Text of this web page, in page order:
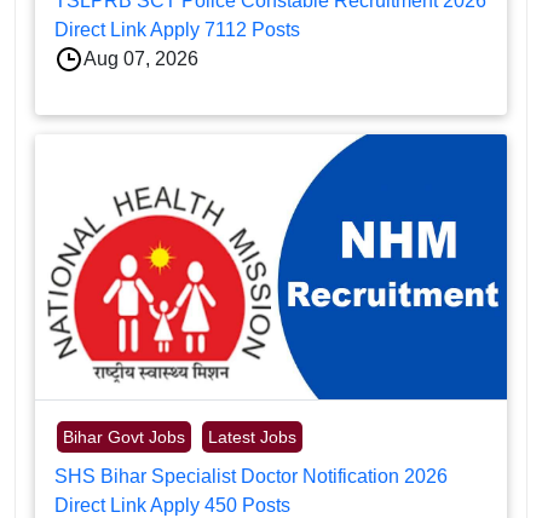
Direct Link Apply 7112 Posts
Aug 07, 2026
Bihar Govt Jobs Latest Jobs
SHS Bihar Specialist Doctor Notification 2026
Direct Link Apply 450 Posts